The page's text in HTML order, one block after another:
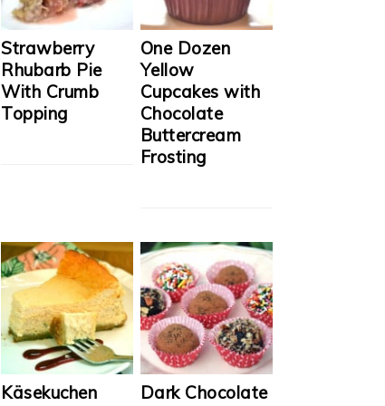
Strawberry
Rhubarb Pie
With Crumb
Topping
One Dozen
Yellow
Cupcakes with
Chocolate
Buttercream
Frosting
Käsekuchen
Dark Chocolate